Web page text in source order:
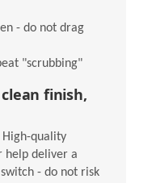
- do not drag
"scrubbing"
finish,
High-quality
help deliver a
- do not risk